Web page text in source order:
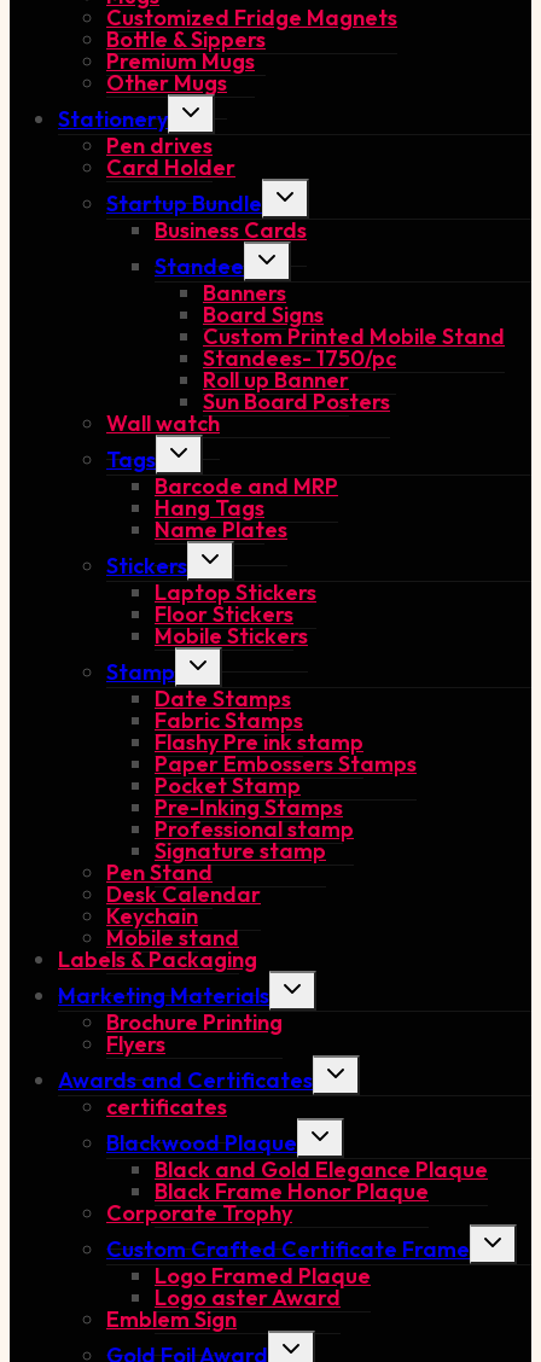
Customized Fridge Magnets
Bottle & Sippers
Premium Mugs
Other Mugs
Stationery
Toggle
child
menu
Pen drives
Card Holder
Startup Bundle
Toggle
child
menu
Business Cards
Standee
Toggle
child
menu
Banners
Board Signs
Custom Printed Mobile Stand
Standees- 1750/pc
Roll up Banner
Sun Board Posters
Wall watch
Tags
Toggle
child
menu
Barcode and MRP
Hang Tags
Name Plates
Stickers
Toggle
child
menu
Laptop Stickers
Floor Stickers
Mobile Stickers
Stamp
Toggle
child
menu
Date Stamps
Fabric Stamps
Flashy Pre ink stamp
Paper Embossers Stamps
Pocket Stamp
Pre-Inking Stamps
Professional stamp
Signature stamp
Pen Stand
Desk Calendar
Keychain
Mobile stand
Labels & Packaging
Marketing Materials
Toggle
child
menu
Brochure Printing
Flyers
Awards and Certificates
Toggle
child
certificates
Blackwood Plaque
Toggle
child
menu
Black and Gold Elegance Plaque
Black Frame Honor Plaque
Corporate Trophy
Custom Crafted Certificate Frame
Toggle
child
Logo Framed Plaque
Logo aster Award
Emblem Sign
Gold Foil Award
Toggle